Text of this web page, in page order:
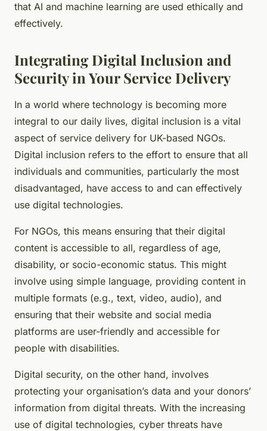
that AI and machine learning are used ethically and
effectively.
Integrating Digital Inclusion and
Security in Your Service Delivery
In a world where technology is becoming more
integral to our daily lives, digital inclusion is a vital
aspect of service delivery for UK-based NGOs.
Digital inclusion refers to the effort to ensure that all
individuals and communities, particularly the most
disadvantaged, have access to and can effectively
use digital technologies.
For NGOs, this means ensuring that their digital
content is accessible to all, regardless of age,
disability, or socio-economic status. This might
involve using simple language, providing content in
multiple formats (e.g., text, video, audio), and
ensuring that their website and social media
platforms are user-friendly and accessible for
people with disabilities.
Digital security, on the other hand, involves
protecting your organisation’s data and your donors’
information from digital threats. With the increasing
use of digital technologies, cyber threats have